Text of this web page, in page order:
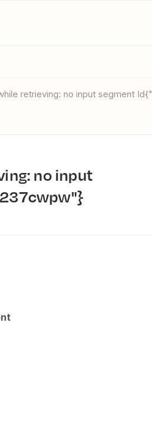
retrieving: no input segment